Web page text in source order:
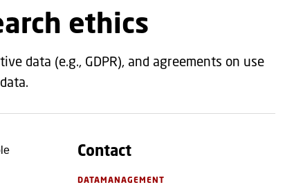
ethics
data (e.g., GDPR), and agreements on use
Contact
DATAMANAGEMENT